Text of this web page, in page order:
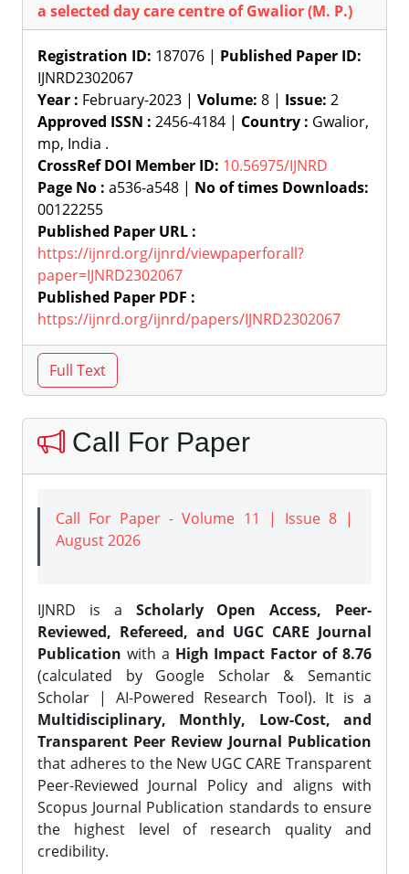
a selected day care centre of Gwalior (M. P.)
Registration ID: 187076 | Published Paper ID:
IJNRD2302067
Year : February-2023 | Volume: 8 | Issue: 2
Approved ISSN : 2456-4184 | Country : Gwalior,
mp, India .
CrossRef DOI Member ID: 10.56975/IJNRD
Page No : a536-a548 | No of times Downloads:
00122255
Published Paper URL :
https://ijnrd.org/ijnrd/viewpaperforall?
paper=IJNRD2302067
Published Paper PDF :
https://ijnrd.org/ijnrd/papers/IJNRD2302067
Call For Paper
Call For Paper - Volume 11 | Issue 8 |
August 2026
IJNRD is a Scholarly Open Access, Peer-
Reviewed, Refereed, and UGC CARE Journal
Publication with a High Impact Factor of 8.76
(calculated by Google Scholar & Semantic
Scholar | AI-Powered Research Tool). It is a
Multidisciplinary, Monthly, Low-Cost, and
Transparent Peer Review Journal Publication
that adheres to the New UGC CARE Transparent
Peer-Reviewed Journal Policy and aligns with
Scopus Journal Publication standards to ensure
the highest level of research quality and
credibility.